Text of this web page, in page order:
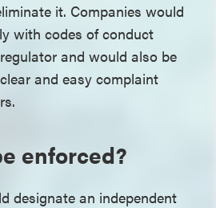
it. Companies would
with codes of conduct
and would also be
and easy complaint
enforced?
designate an independent